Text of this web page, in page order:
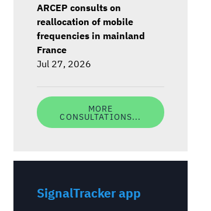
ARCEP consults on
reallocation of mobile
frequencies in mainland
France
Jul 27, 2026
MORE
CONSULTATIONS...
SignalTracker app